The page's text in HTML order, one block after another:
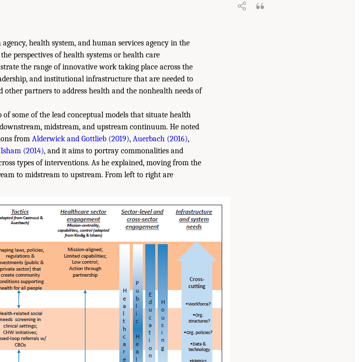
health system, and human services agency in the
perspectives of health systems or health care
the range of innovative work taking place across the
and institutional infrastructure that are needed to
partners to address health and the nonhealth needs of
of some of the lead conceptual models that situate health
midstream, and upstream continuum. He noted
from Alderwick and Gottlieb (2019), Auerbach (2016),
(2014), and it aims to portray commonalities and
types of interventions. As he explained, moving from the
to midstream to upstream. From left to right are